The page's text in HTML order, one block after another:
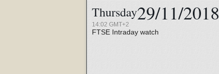
Thursday29/11/2018
14:02 GMT+2
FTSE Intraday watch